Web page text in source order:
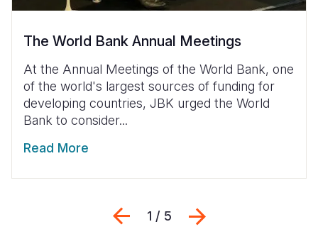
The World Bank Annual Meetings
At the Annual Meetings of the World Bank, one
of the world's largest sources of funding for
developing countries, JBK urged the World
Bank to consider...
Read More
Previous
1 / 5